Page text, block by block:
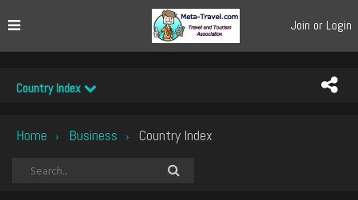
Join or Login
Country Index
Home › Business › Country Index